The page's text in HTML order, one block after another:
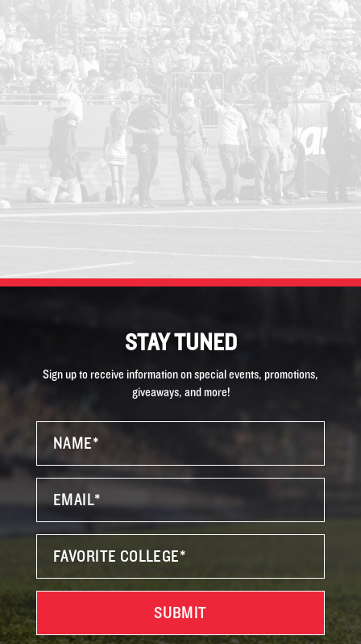
STAY TUNED
Sign up to receive information on special events, promotions,
giveaways, and more!